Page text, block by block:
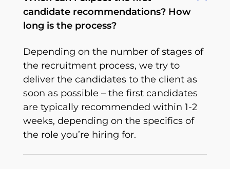
candidate recommendations? How
long is the process?
Depending on the number of stages of
the recruitment process, we try to
deliver the candidates to the client as
soon as possible – the first candidates
are typically recommended within 1-2
weeks, depending on the specifics of
the role you’re hiring for.